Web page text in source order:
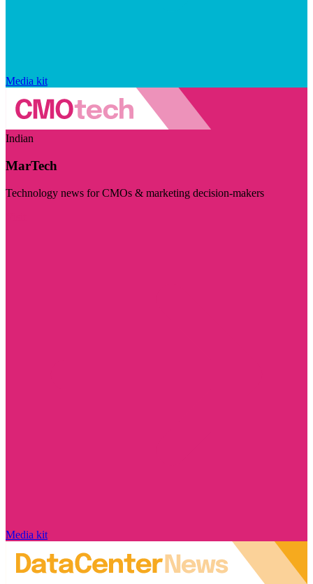
Media kit
Indian
MarTech
Technology news for CMOs & marketing decision-makers
Media kit